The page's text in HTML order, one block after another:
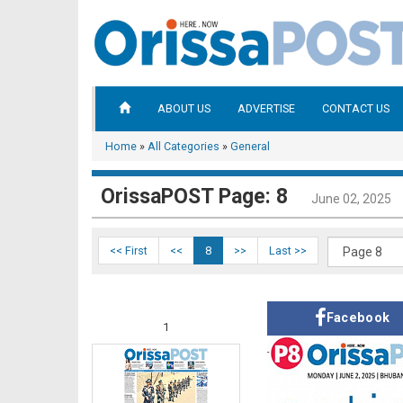
ABOUT US ADVERTISE CONTACT US
Home » All Categories » General
OrissaPOST Page: 8 June 02, 2025
<< First << 8 >> Last >>
1
Facebook